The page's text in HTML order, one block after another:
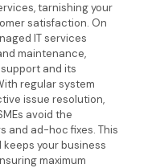
tarnishing your
satisfaction. On
IT services
maintenance,
and its
regular system
issue resolution,
avoid the
and ad-hoc fixes. This
your business
maximum